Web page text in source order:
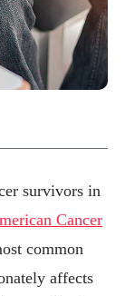
survivors in
Cancer
common
affects